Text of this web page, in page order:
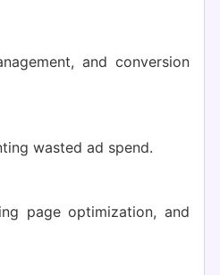
and conversion
wasted ad spend.
page optimization, and